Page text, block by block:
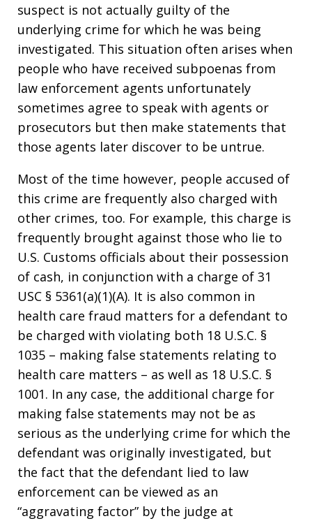
suspect is not actually guilty of the
underlying crime for which he was being
investigated. This situation often arises when
people who have received subpoenas from
law enforcement agents unfortunately
sometimes agree to speak with agents or
prosecutors but then make statements that
those agents later discover to be untrue.
Most of the time however, people accused of
this crime are frequently also charged with
other crimes, too. For example, this charge is
frequently brought against those who lie to
U.S. Customs officials about their possession
of cash, in conjunction with a charge of 31
USC § 5361(a)(1)(A). It is also common in
health care fraud matters for a defendant to
be charged with violating both 18 U.S.C. §
1035 – making false statements relating to
health care matters – as well as 18 U.S.C. §
1001. In any case, the additional charge for
making false statements may not be as
serious as the underlying crime for which the
defendant was originally investigated, but
the fact that the defendant lied to law
enforcement can be viewed as an
“aggravating factor” by the judge at